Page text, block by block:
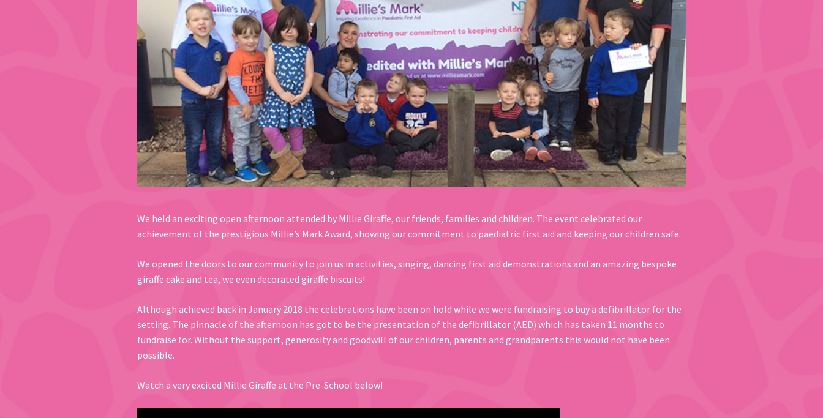
We held an exciting open afternoon attended by Millie Giraffe, our friends, families and children. The event celebrated our
achievement of the prestigious Millie’s Mark Award, showing our commitment to paediatric first aid and keeping our children safe.
We opened the doors to our community to join us in activities, singing, dancing first aid demonstrations and an amazing bespoke
giraffe cake and tea, we even decorated giraffe biscuits!
Although achieved back in January 2018 the celebrations have been on hold while we were fundraising to buy a defibrillator for the
setting. The pinnacle of the afternoon has got to be the presentation of the defibrillator (AED) which has taken 11 months to
fundraise for. Without the support, generosity and goodwill of our children, parents and grandparents this would not have been
possible.
Watch a very excited Millie Giraffe at the Pre-School below!